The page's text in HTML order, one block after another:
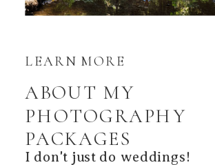
I don't just do weddings!
ABOUT MY
PHOTOGRAPHY
PACKAGES
LEARN MORE